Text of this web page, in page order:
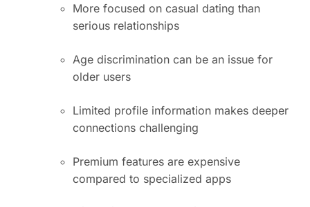
More focused on casual dating than
serious relationships
Age discrimination can be an issue for
older users
Limited profile information makes deeper
connections challenging
Premium features are expensive
compared to specialized apps